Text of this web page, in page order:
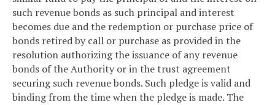
such revenue bonds as such principal and interest
becomes due and the redemption or purchase price of
bonds retired by call or purchase as provided in the
resolution authorizing the issuance of any revenue
bonds of the Authority or in the trust agreement
securing such revenue bonds. Such pledge is valid and
binding from the time when the pledge is made. The